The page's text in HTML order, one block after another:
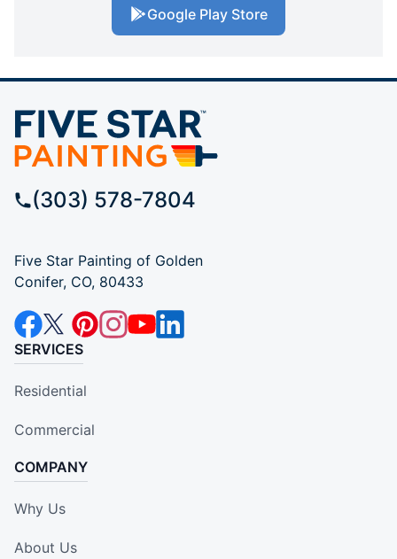
Google Play Store
(303) 578-7804
Five Star Painting of Golden
Conifer, CO, 80433
SERVICES
Residential
Commercial
COMPANY
Why Us
About Us